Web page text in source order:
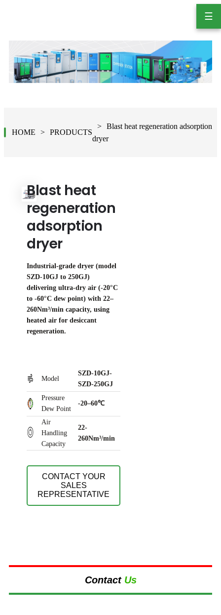
☰
HOME PRODUCTS
Blast heat regeneration adsorption
dryer
Blast heat
regeneration
adsorption
dryer
Industrial-grade dryer (model
SZD-10GJ to 250GJ)
delivering ultra-dry air (-20°C
to -60°C dew point) with 22–
260Nm³/min capacity, using
heated air for desiccant
regeneration.
Model
SZD-10GJ-
SZD-250GJ
Pressure
Dew Point
-20–60℃
Air
Handling
Capacity
22-
260Nm³/min
CONTACT YOUR
SALES
REPRESENTATIVE
Contact Us